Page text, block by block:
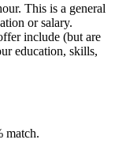
This is a general
or salary.
include (but are
education, skills,
match.